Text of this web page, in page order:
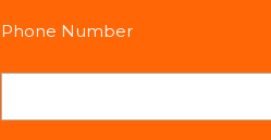
Phone Number